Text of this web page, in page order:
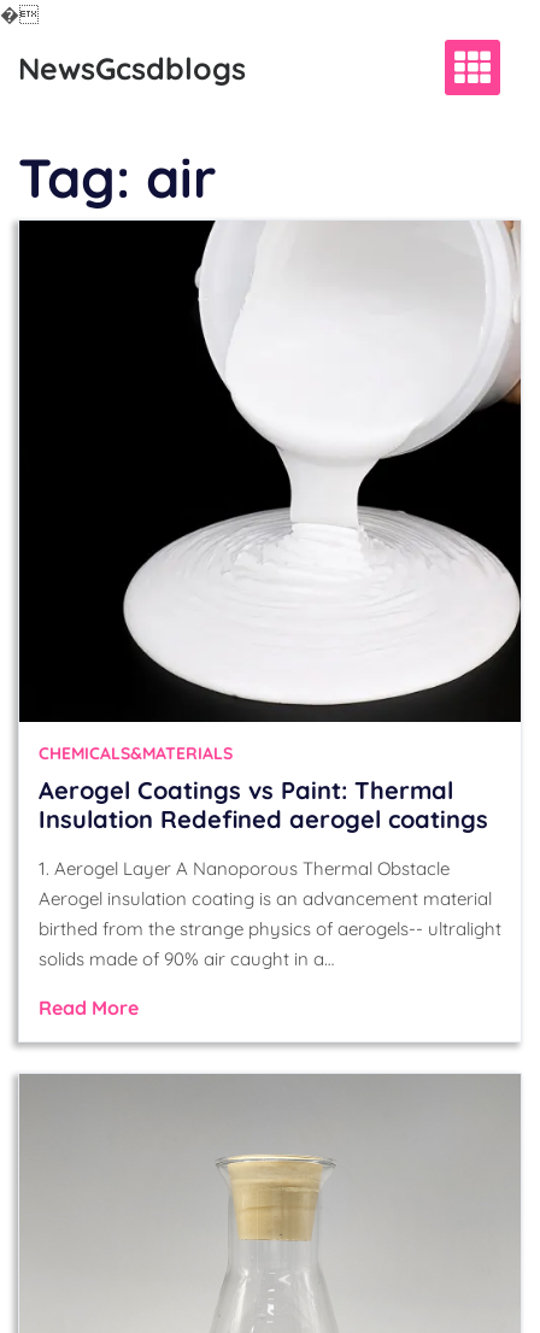
�
NewsGcsdblogs
Tag: air
CHEMICALS&MATERIALS
Aerogel Coatings vs Paint: Thermal
Insulation Redefined aerogel coatings
1. Aerogel Layer A Nanoporous Thermal Obstacle
Aerogel insulation coating is an advancement material
birthed from the strange physics of aerogels-- ultralight
solids made of 90% air caught in a…
Read More